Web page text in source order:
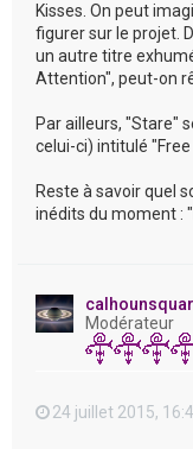
Kisses. On peut
figurer sur le projet.
un autre titre
Attention", peut-on
Par ailleurs, "Stare"
celui-ci) intitulé "Free
Reste à savoir quel
inédits du moment :
Modérateur
24 juillet 2015,